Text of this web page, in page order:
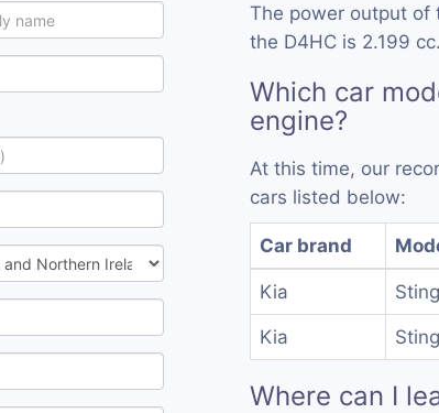
The power output of
the D4HC is 2.199 cc.
Which car
engine?
At this time, our
cars listed below:
Car brand
Kia
Kia
Where can I